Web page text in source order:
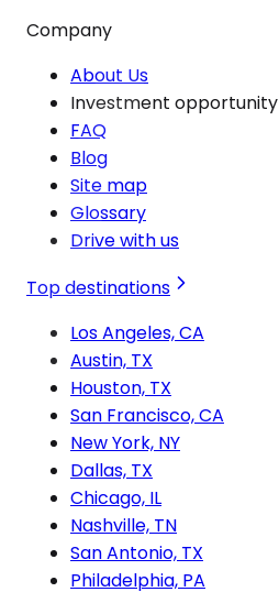
Company
About Us
Investment opportunity
FAQ
Blog
Site map
Glossary
Drive with us
Top destinations
Los Angeles, CA
Austin, TX
Houston, TX
San Francisco, CA
New York, NY
Dallas, TX
Chicago, IL
Nashville, TN
San Antonio, TX
Philadelphia, PA